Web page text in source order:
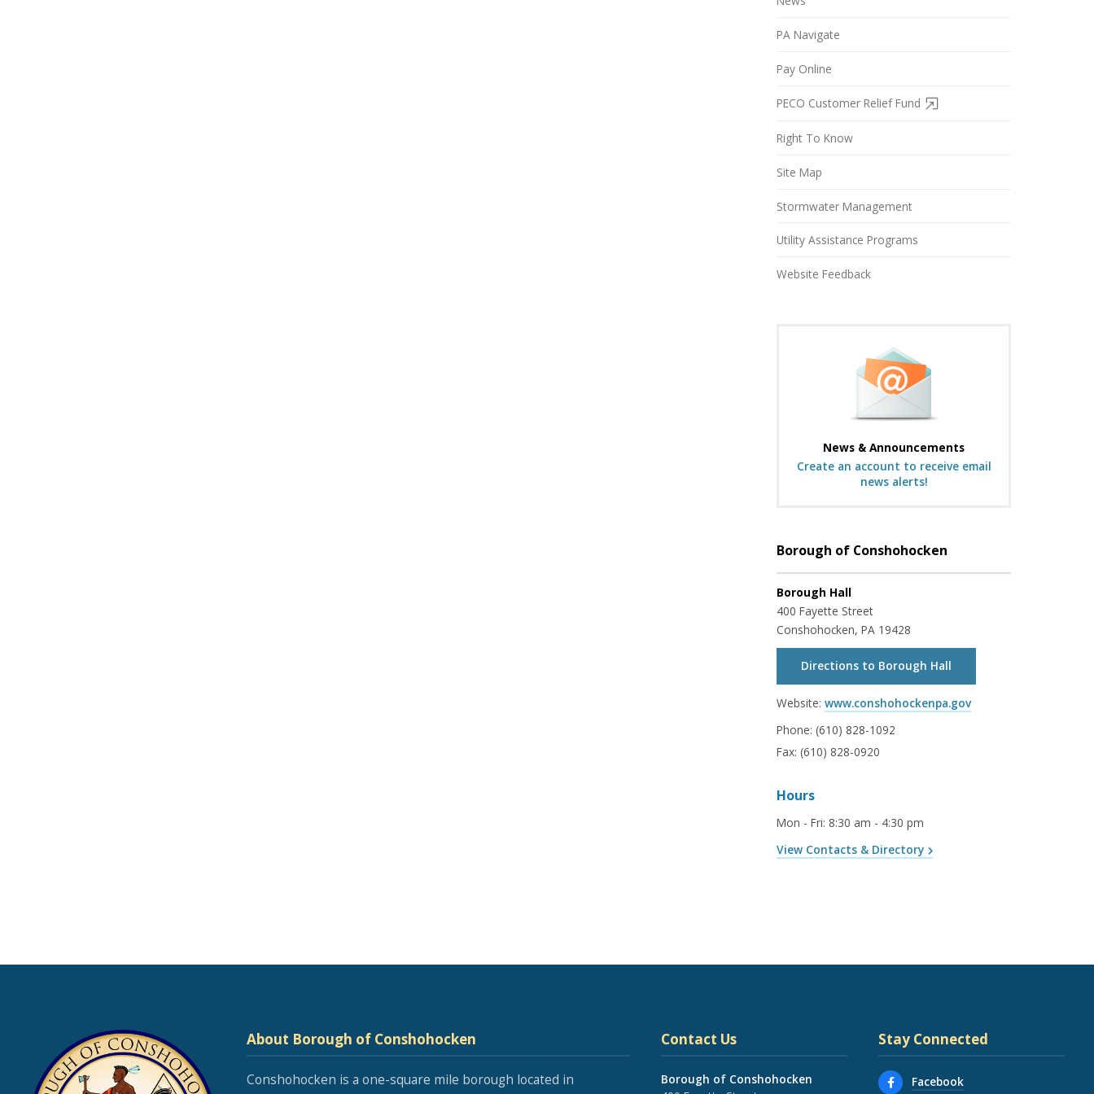
PA Navigate
Pay Online
PECO Customer Relief Fund
Right To Know
Site Map
Stormwater Management
Utility Assistance Programs
Website Feedback
News & Announcements
Create an account to receive email
news alerts!
Borough of Conshohocken
Borough Hall
400 Fayette Street
Conshohocken, PA 19428
Directions to Borough Hall
Website: www.conshohockenpa.gov
Phone: (610) 828-1092
Fax: (610) 828-0920
Hours
Mon - Fri: 8:30 am - 4:30 pm
View Contacts & Directory
About Borough of Conshohocken
Conshohocken is a one-square mile borough located in
Contact Us
Borough of Conshohocken
Stay Connected
Facebook